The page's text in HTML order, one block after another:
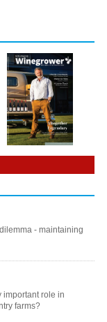
- maintaining
important role in
farms?